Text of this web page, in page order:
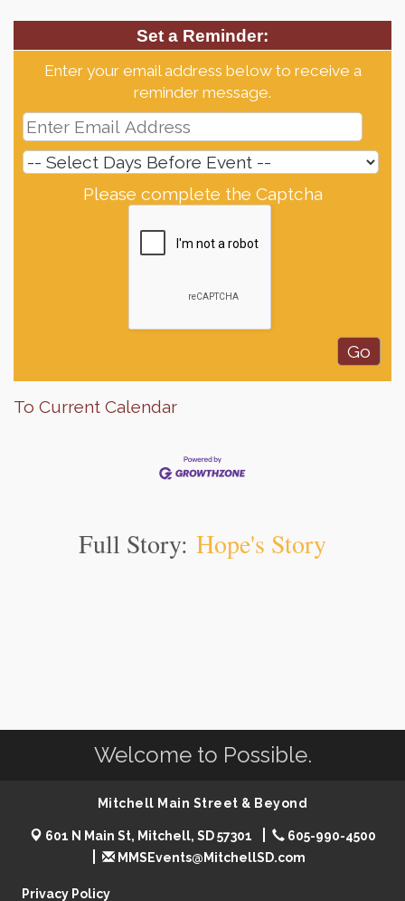
Set a Reminder:
Enter your email address below to receive a
reminder message.
Please complete the Captcha
To Current Calendar
Full Story: Hope's Story
Welcome to Possible.
Mitchell Main Street & Beyond
601 N Main St, Mitchell, SD 57301
605-990-4500
MMSEvents@MitchellSD.com
Privacy Policy